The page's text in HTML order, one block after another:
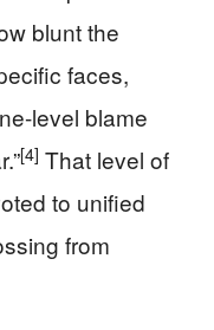
blunt the
faces,
level blame
[4] That level of
to unified
from